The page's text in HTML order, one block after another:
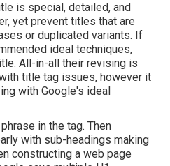
is special, detailed, and
yet prevent titles that are
or duplicated variants. If
ideal techniques,
All-in-all their revising is
title tag issues, however it
with Google's ideal
in the tag. Then
with sub-headings making
constructing a web page